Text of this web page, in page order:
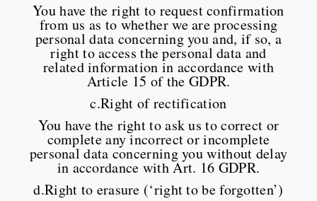
You have the right to request confirmation
from us as to whether we are processing
personal data concerning you and, if so, a
right to access the personal data and
related information in accordance with
Article 15 of the GDPR.
c.Right of rectification
You have the right to ask us to correct or
complete any incorrect or incomplete
personal data concerning you without delay
in accordance with Art. 16 GDPR.
d.Right to erasure (‘right to be forgotten’)